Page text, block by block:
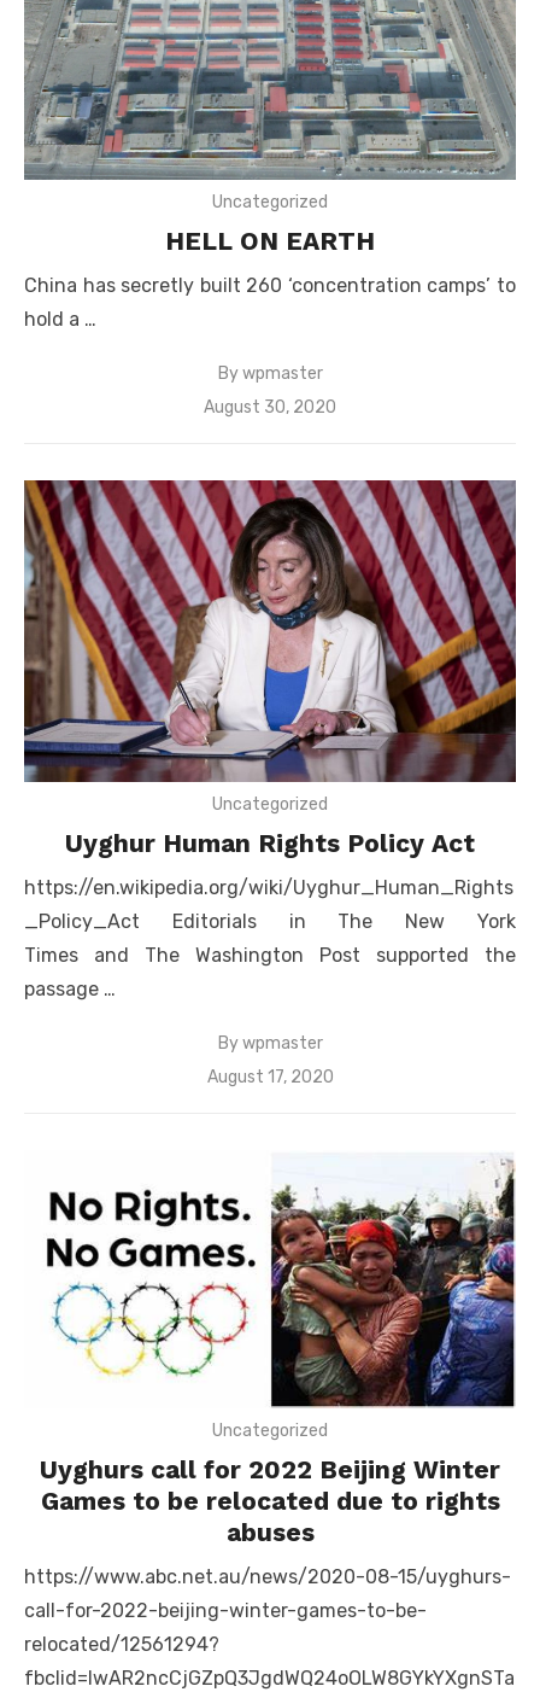
Uncategorized
HELL ON EARTH
China has secretly built 260 ‘concentration camps’ to
hold a …
Bywpmaster
Posted
August 30, 2020
Uncategorized
Uyghur Human Rights Policy Act
https://en.wikipedia.org/wiki/Uyghur_Human_Rights
_Policy_Act Editorials in The New York
Times and The Washington Post supported the
passage …
Bywpmaster
Posted
August 17, 2020
Uncategorized
Uyghurs call for 2022 Beijing Winter
Games to be relocated due to rights
abuses
https://www.abc.net.au/news/2020-08-15/uyghurs-
call-for-2022-beijing-winter-games-to-be-
relocated/12561294?
fbclid=IwAR2ncCjGZpQ3JgdWQ24oOLW8GYkYXgnSTa